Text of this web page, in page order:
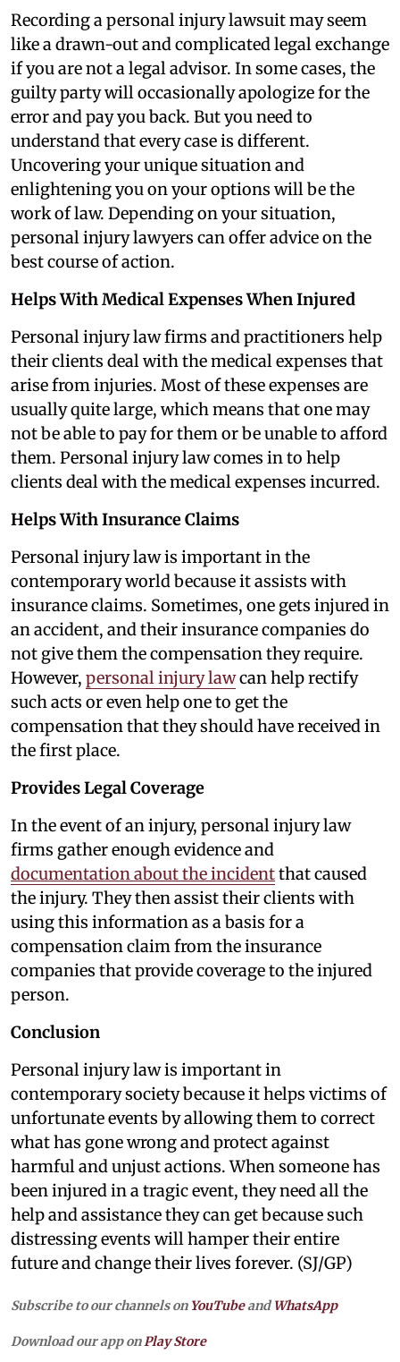
Recording a personal injury lawsuit may seem
like a drawn-out and complicated legal exchange
if you are not a legal advisor. In some cases, the
guilty party will occasionally apologize for the
error and pay you back. But you need to
understand that every case is different.
Uncovering your unique situation and
enlightening you on your options will be the
work of law. Depending on your situation,
personal injury lawyers can offer advice on the
best course of action.
Helps With Medical Expenses When Injured
Personal injury law firms and practitioners help
their clients deal with the medical expenses that
arise from injuries. Most of these expenses are
usually quite large, which means that one may
not be able to pay for them or be unable to afford
them. Personal injury law comes in to help
clients deal with the medical expenses incurred.
Helps With Insurance Claims
Personal injury law is important in the
contemporary world because it assists with
insurance claims. Sometimes, one gets injured in
an accident, and their insurance companies do
not give them the compensation they require.
However, personal injury lawcan help rectify
such acts or even help one to get the
compensation that they should have received in
the first place.
Provides Legal Coverage
In the event of an injury, personal injury law
firms gather enough evidence and
documentation about the incidentthat caused
the injury. They then assist their clients with
using this information as a basis for a
compensation claim from the insurance
companies that provide coverage to the injured
person.
Conclusion
Personal injury law is important in
contemporary society because it helps victims of
unfortunate events by allowing them to correct
what has gone wrong and protect against
harmful and unjust actions. When someone has
been injured in a tragic event, they need all the
help and assistance they can get because such
distressing events will hamper their entire
future and change their lives forever. (SJ/GP)
Subscribe to our channels on YouTubeandWhatsApp
Download our app on Play Store